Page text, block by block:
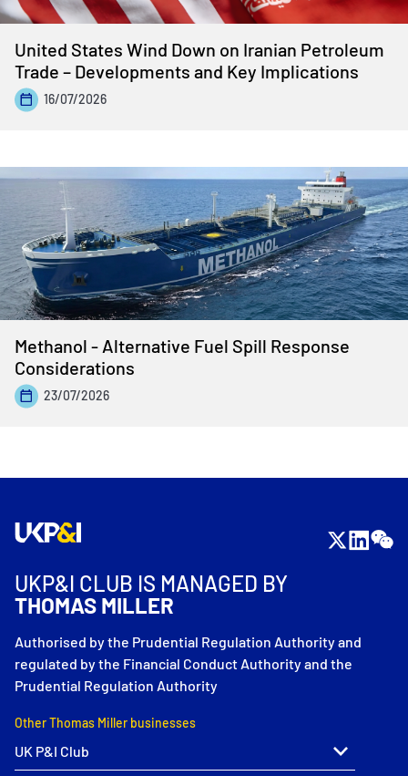
United States Wind Down on Iranian Petroleum
Trade – Developments and Key Implications
16/07/2026
Methanol - Alternative Fuel Spill Response
Considerations
23/07/2026
UKP&I CLUB IS MANAGED BY
THOMAS MILLER
Authorised by the Prudential Regulation Authority and
regulated by the Financial Conduct Authority and the
Prudential Regulation Authority
Other Thomas Miller businesses